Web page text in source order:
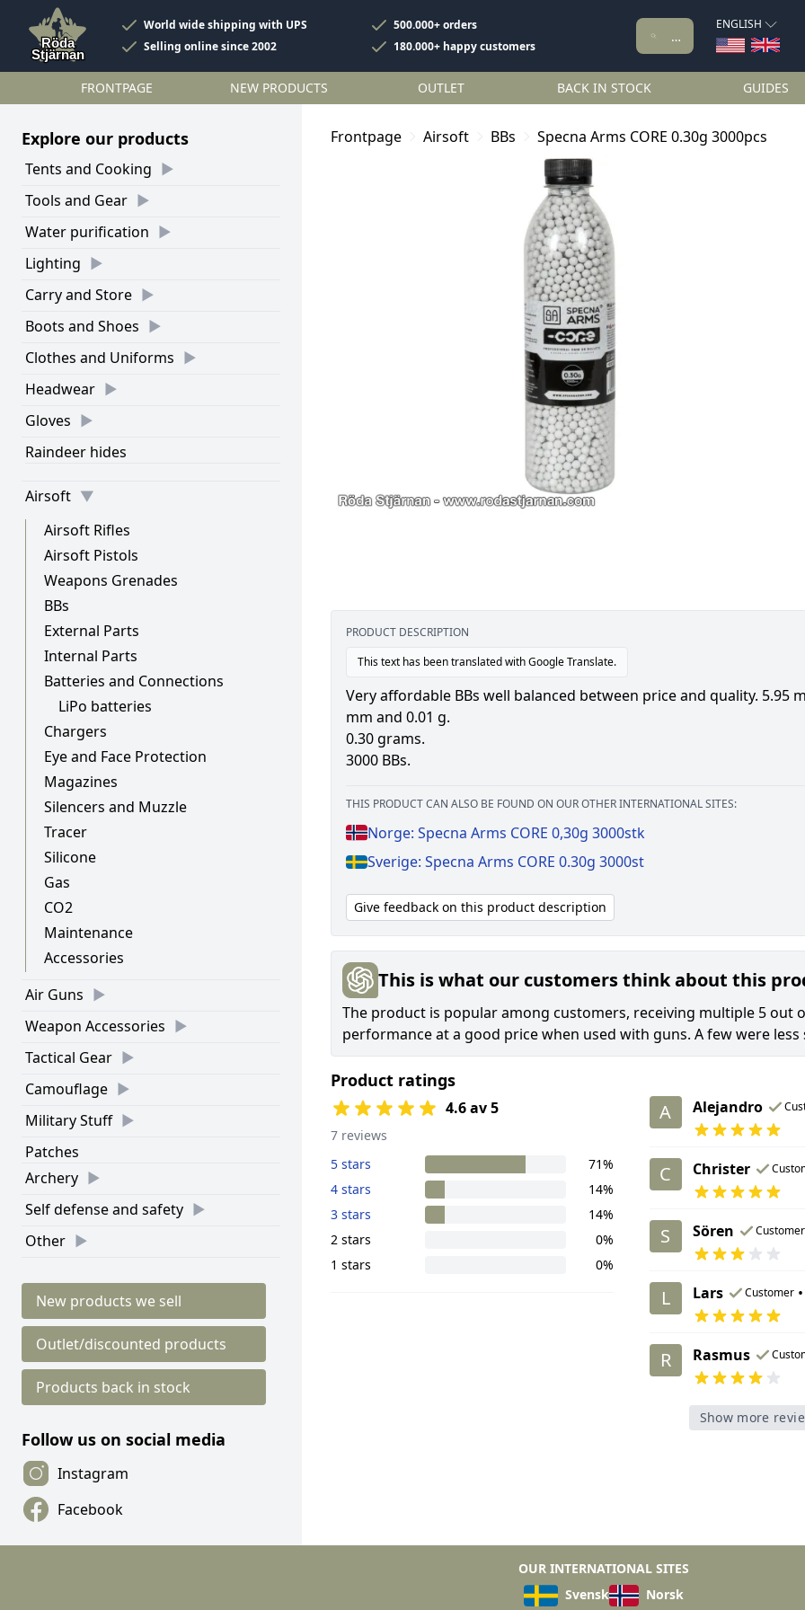
World wide shipping with UPS
500.000+ orders
Selling online since 2002
180.000+ happy customers
ENGLISH
FRONTPAGE NEW PRODUCTS OUTLET BACK IN STOCK GUIDES
Explore our products
Tents and Cooking
Tools and Gear
Water purification
Lighting
Carry and Store
Boots and Shoes
Clothes and Uniforms
Headwear
Gloves
Raindeer hides
Airsoft
Airsoft Rifles
Airsoft Pistols
Weapons Grenades
BBs
External Parts
Internal Parts
Batteries and Connections
LiPo batteries
Chargers
Eye and Face Protection
Magazines
Silencers and Muzzle
Tracer
Silicone
Gas
CO2
Maintenance
Accessories
Air Guns
Weapon Accessories
Tactical Gear
Camouflage
Military Stuff
Patches
Archery
Self defense and safety
Other
New products we sell
Outlet/discounted products
Products back in stock
Follow us on social media
Instagram
Facebook
Frontpage Airsoft BBs Specna Arms CORE 0.30g 3000pcs
PRODUCT DESCRIPTION
This text has been translated with Google Translate.
Very affordable BBs well balanced between price and quality. 5.95
mm and 0.01 g.
0.30 grams.
3000 BBs.
THIS PRODUCT CAN ALSO BE FOUND ON OUR OTHER INTERNATIONAL SITES:
Norge: Specna Arms CORE 0,30g 3000stk
Sverige: Specna Arms CORE 0.30g 3000st
Give feedback on this product description
This is what our customers think about this
The product is popular among customers, receiving multiple 5 out
performance at a good price when used with guns. A few were
Product ratings
4.6 av 5
7 reviews
5 stars
71%
4 stars
14%
3 stars
14%
2 stars
0%
1 stars
0%
A Alejandro
C Christer
S Sören Customer
L Lars Customer •
R Rasmus
Show more
OUR INTERNATIONAL SITES
Svensk
Norsk